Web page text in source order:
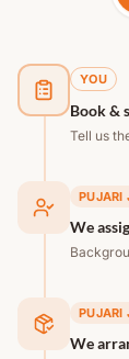
YOU
Book &
Tell us
PUJARI
We
PUJARI
We